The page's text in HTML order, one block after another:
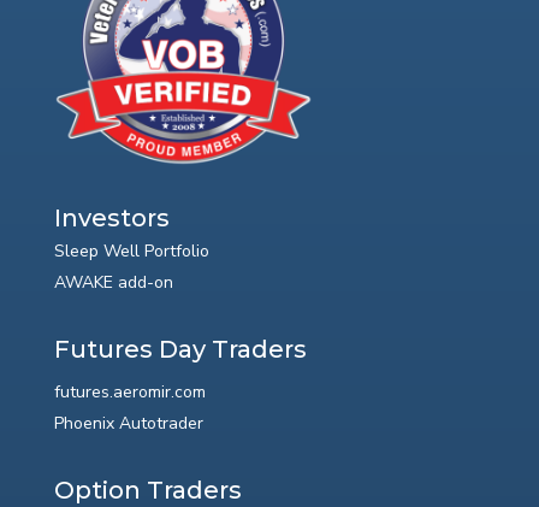
Investors
Sleep Well Portfolio
AWAKE add-on
Futures Day Traders
futures.aeromir.com
Phoenix Autotrader
Option Traders